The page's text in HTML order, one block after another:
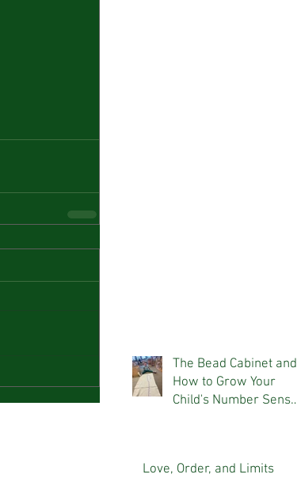
The Bead Cabinet and
How to Grow Your
Child's Number Sense
Love, Order, and Limits